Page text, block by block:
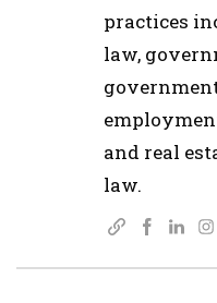
practices
law,
and real
law.